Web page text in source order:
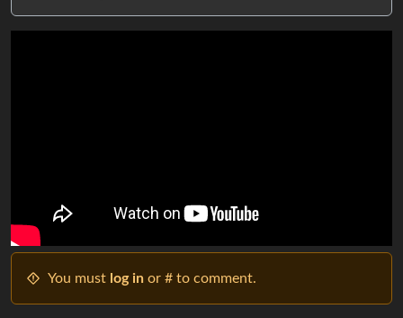
You must log in or # to comment.